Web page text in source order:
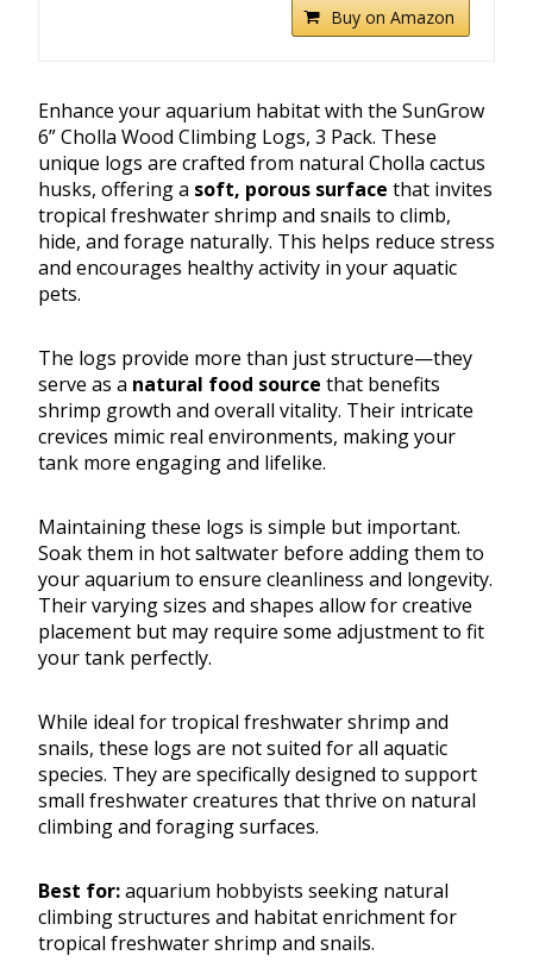
Buy on Amazon
Enhance your aquarium habitat with the SunGrow
6” Cholla Wood Climbing Logs, 3 Pack. These
unique logs are crafted from natural Cholla cactus
husks, offering a soft, porous surface that invites
tropical freshwater shrimp and snails to climb,
hide, and forage naturally. This helps reduce stress
and encourages healthy activity in your aquatic
pets.
The logs provide more than just structure—they
serve as a natural food source that benefits
shrimp growth and overall vitality. Their intricate
crevices mimic real environments, making your
tank more engaging and lifelike.
Maintaining these logs is simple but important.
Soak them in hot saltwater before adding them to
your aquarium to ensure cleanliness and longevity.
Their varying sizes and shapes allow for creative
placement but may require some adjustment to fit
your tank perfectly.
While ideal for tropical freshwater shrimp and
snails, these logs are not suited for all aquatic
species. They are specifically designed to support
small freshwater creatures that thrive on natural
climbing and foraging surfaces.
Best for:aquarium hobbyists seeking natural
climbing structures and habitat enrichment for
tropical freshwater shrimp and snails.